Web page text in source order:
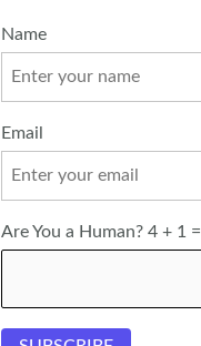
Name
Email
Are You a Human? 4 + 1 =